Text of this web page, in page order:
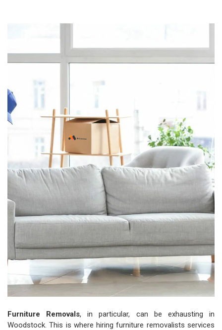
Furniture Removals, in particular, can be exhausting in
Woodstock. This is where hiring furniture removalists services